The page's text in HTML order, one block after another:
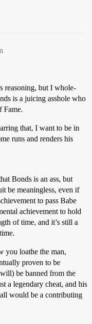
reasoning, but I whole-
is a juicing asshole who
Fame.
that, I want to be in
runs and renders his
Bonds is an ass, but
be meaningless, even if
to pass Babe
achievement to hold
of time, and it’s still a
you loathe the man,
proven to be
be banned from the
a legendary cheat, and his
would be a contributing